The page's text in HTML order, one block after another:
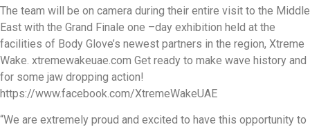
The team will be on camera during their entire visit to the Middle
East with the Grand Finale one –day exhibition held at the
facilities of Body Glove’s newest partners in the region, Xtreme
Wake. xtremewakeuae.com Get ready to make wave history and
for some jaw dropping action!
https://www.facebook.com/XtremeWakeUAE
“We are extremely proud and excited to have this opportunity to